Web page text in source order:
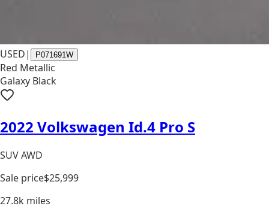
USED| P071691W
Red Metallic
Galaxy Black
2022 Volkswagen Id.4 Pro S
SUV AWD
Sale price$25,999
27.8k miles